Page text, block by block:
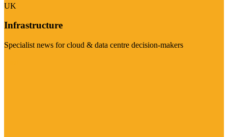
UK
Infrastructure
Specialist news for cloud & data centre decision-makers